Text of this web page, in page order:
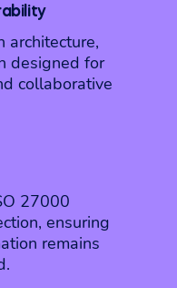
architecture,
designed for
collaborative
27000
ensuring
remains